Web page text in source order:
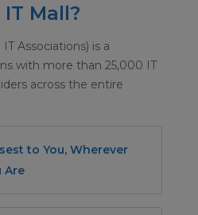
Mall?
Associations) is a
with more than 25,000 IT
across the entire
to You, Wherever
Are